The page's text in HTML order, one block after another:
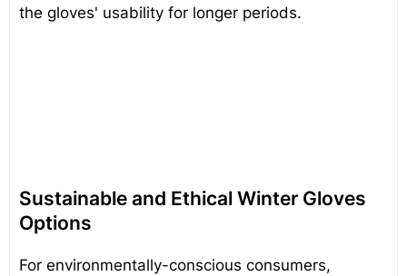
the gloves' usability for longer periods.
Sustainable and Ethical Winter Gloves
Options
For environmentally-conscious consumers,